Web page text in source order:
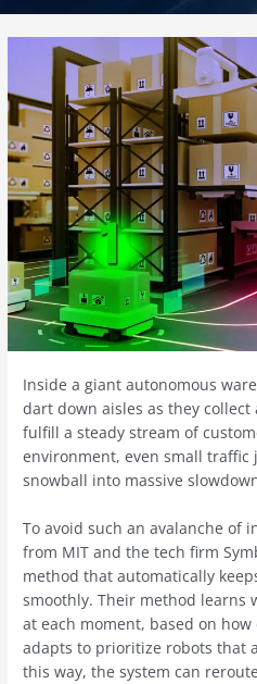
Inside a giant autonomous
dart down aisles as they
fulfill a steady stream of
environment, even small traffic
snowball into massive
To avoid such an avalanche of
from MIT and the tech firm
method that automatically
smoothly. Their method learns
at each moment, based on
adapts to prioritize robots that
this way, the system can